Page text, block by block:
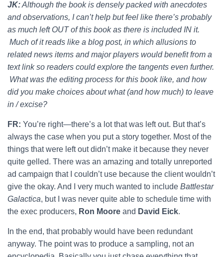
JK:Although the book is densely packed with anecdotes
and observations, I can’t help but feel like there’s probably
as much left OUT of this book as there is included IN it.
Much of it reads like a blog post, in which allusions to
related news items and major players would benefit from a
text link so readers could explore the tangents even further.
What was the editing process for this book like, and how
did you make choices about what (and how much) to leave
in / excise?
FR: You’re right—there’s a lot that was left out. But that’s
always the case when you put a story together. Most of the
things that were left out didn’t make it because they never
quite gelled. There was an amazing and totally unreported
ad campaign that I couldn’t use because the client wouldn’t
give the okay. And I very much wanted to include Battlestar
Galactica, but I was never quite able to schedule time with
the exec producers, Ron Moore and David Eick.
In the end, that probably would have been redundant
anyway. The point was to produce a sampling, not an